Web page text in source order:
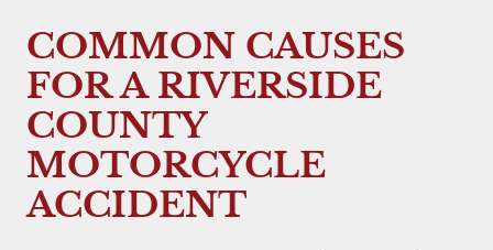
COMMON CAUSES
FOR A RIVERSIDE
COUNTY
MOTORCYCLE
ACCIDENT